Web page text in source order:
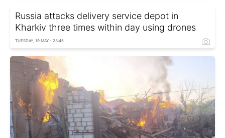
Russia attacks delivery service depot in
Kharkiv three times within day using drones
TUESDAY, 19 MAY - 23:45